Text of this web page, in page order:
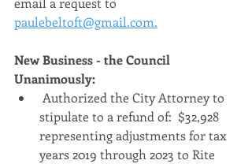
paulebeltoft@gmail.com.
New Business - the Council
Unanimously:
stipulate to a refund of:  $32,928
representing adjustments for tax
years 2019 through 2023 to Rite